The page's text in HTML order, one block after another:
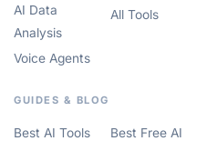
AI Data
Analysis
Voice Agents
All Tools
GUIDES & BLOG
Best AI Tools
Best Free AI